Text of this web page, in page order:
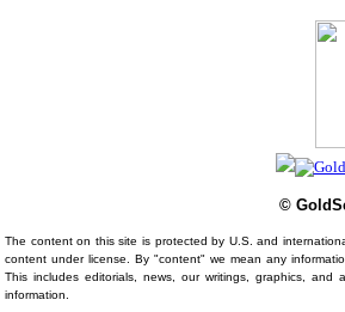
©
The content on this site is protected by U.S. and
content under license. By "content" we mean any
This includes editorials, news, our writings, graphics,
information.